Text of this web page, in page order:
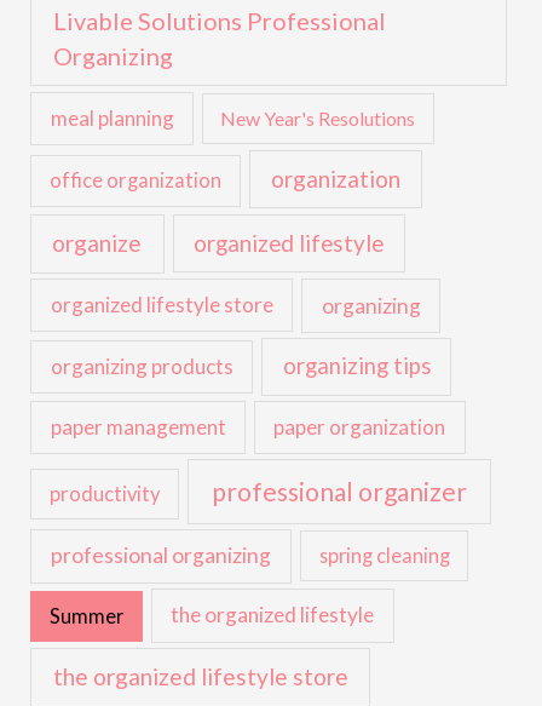
Livable Solutions Professional
Organizing
meal planning New Year's Resolutions
office organization organization
organize organized lifestyle
organized lifestyle store organizing
organizing products organizing tips
paper management paper organization
productivity professional organizer
professional organizing spring cleaning
Summer the organized lifestyle
the organized lifestyle store